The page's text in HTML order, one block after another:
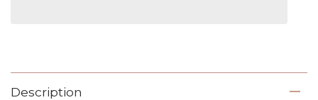
Description